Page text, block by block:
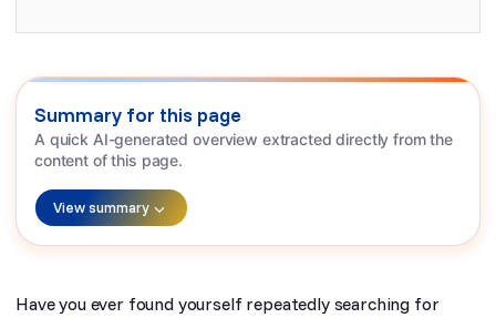
Summary for this page
A quick AI-generated overview extracted directly from the
content of this page.
View summary
Have you ever found yourself repeatedly searching for